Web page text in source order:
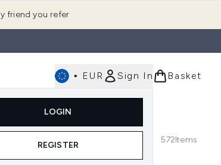
friend you refer
• EUR Sign In
LOGIN
REGISTER
Basket
Enter submenu (Gifting)
572Items